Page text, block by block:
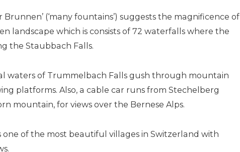
Brunnen’ (‘many fountains’) suggests the magnificence of
landscape which is consists of 72 waterfalls where the
the Staubbach Falls.
waters of Trummelbach Falls gush through mountain
platforms. Also, a cable car runs from Stechelberg
mountain, for views over the Bernese Alps.
of the most beautiful villages in Switzerland with